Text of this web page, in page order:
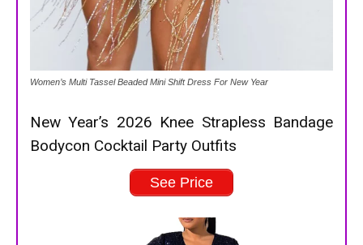
Women’s Multi Tassel Beaded Mini Shift Dress For New Year
New Year’s 2026 Knee Strapless Bandage
Bodycon Cocktail Party Outfits
See Price